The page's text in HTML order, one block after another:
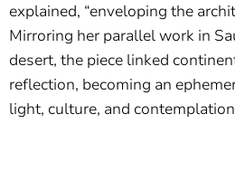
explained, “enveloping the
Mirroring her parallel work in
desert, the piece linked
reflection, becoming an
light, culture, and